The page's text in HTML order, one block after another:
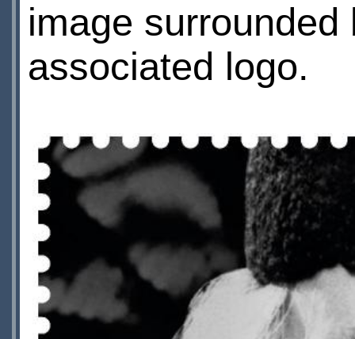
image
associated logo.